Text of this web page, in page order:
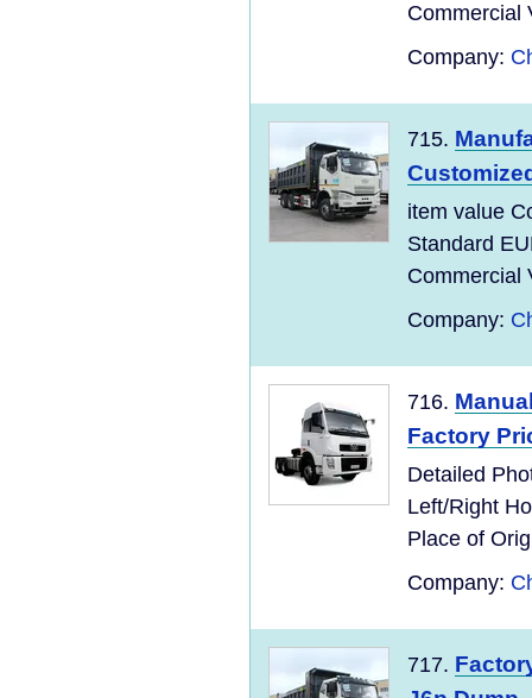
Commercial
Company:
715.
item value
Standard
Commercial
Company:
716.
Factory
Detailed
Left/Right
Place of
Company:
717.